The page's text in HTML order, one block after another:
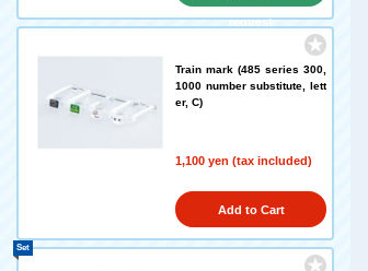
request
Train mark (485 series 300,
1000 number substitute, lett
er, C)
1,100 yen (tax included)
Add to Cart
Set